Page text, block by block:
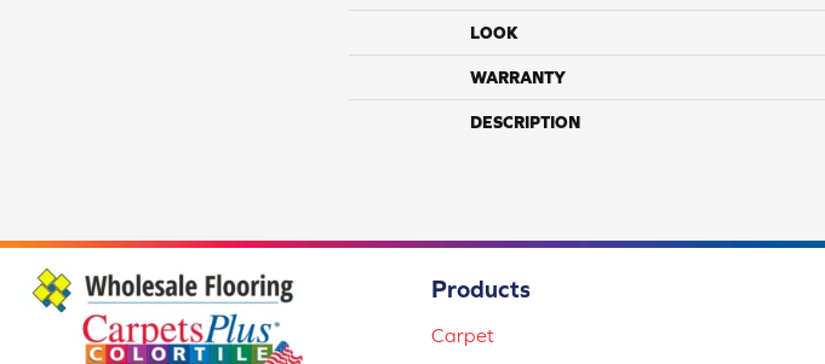
LOOK
WARRANTY
DESCRIPTION
Products
Carpet